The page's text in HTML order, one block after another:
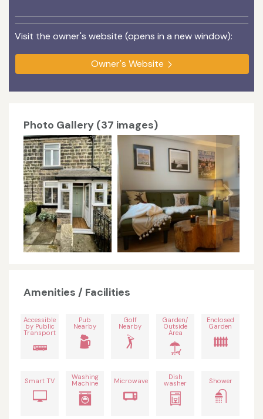
Visit the owner's website (opens in a new window):
Owner's Website
Photo Gallery (37 images)
Amenities / Facilities
Accessible
by Public
Transport
Pub
Nearby
Golf
Nearby
Garden/
Outside
Area
Enclosed
Garden
Smart TV Washing
Machine Microwave Dish
washer Shower